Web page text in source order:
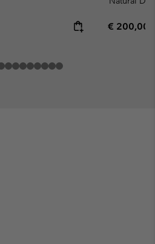
Regular
€ 200,00